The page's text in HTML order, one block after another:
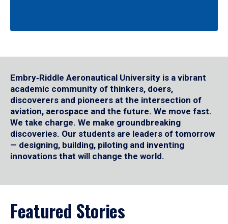
Embry‑Riddle Aeronautical University is a vibrant
academic community of thinkers, doers,
discoverers and pioneers at the intersection of
aviation, aerospace and the future. We move fast.
We take charge. We make groundbreaking
discoveries. Our students are leaders of tomorrow
— designing, building, piloting and inventing
innovations that will change the world.
Featured Stories